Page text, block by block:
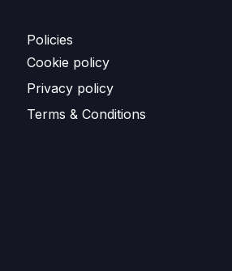
Policies
Cookie policy
Privacy policy
Terms & Conditions